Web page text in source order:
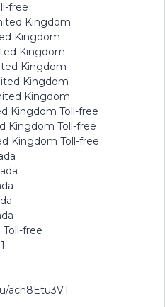
free
Kingdom
Kingdom
Kingdom
Kingdom
Kingdom
Kingdom
Toll-free
Toll-free
Toll-free
free
ach8Etu3VT